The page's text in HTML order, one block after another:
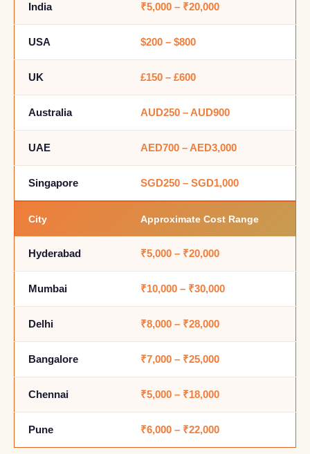
India ₹5,000 – ₹20,000
USA $200 – $800
UK £150 – £600
Australia AUD250 – AUD900
UAE AED700 – AED3,000
Singapore SGD250 – SGD1,000
City Approximate Cost Range
Hyderabad ₹5,000 – ₹20,000
Mumbai ₹10,000 – ₹30,000
Delhi ₹8,000 – ₹28,000
Bangalore ₹7,000 – ₹25,000
Chennai ₹5,000 – ₹18,000
Pune ₹6,000 – ₹22,000